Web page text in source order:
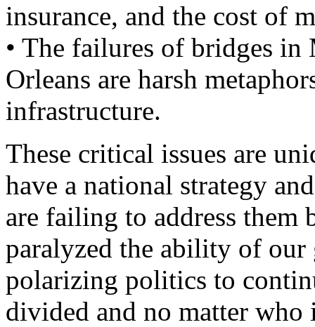
insurance, and the cost of
• The failures of bridges
Orleans are harsh
infrastructure.
These critical issues are
have a national strategy
are failing to address them
paralyzed the ability of
polarizing politics to
divided and no matter